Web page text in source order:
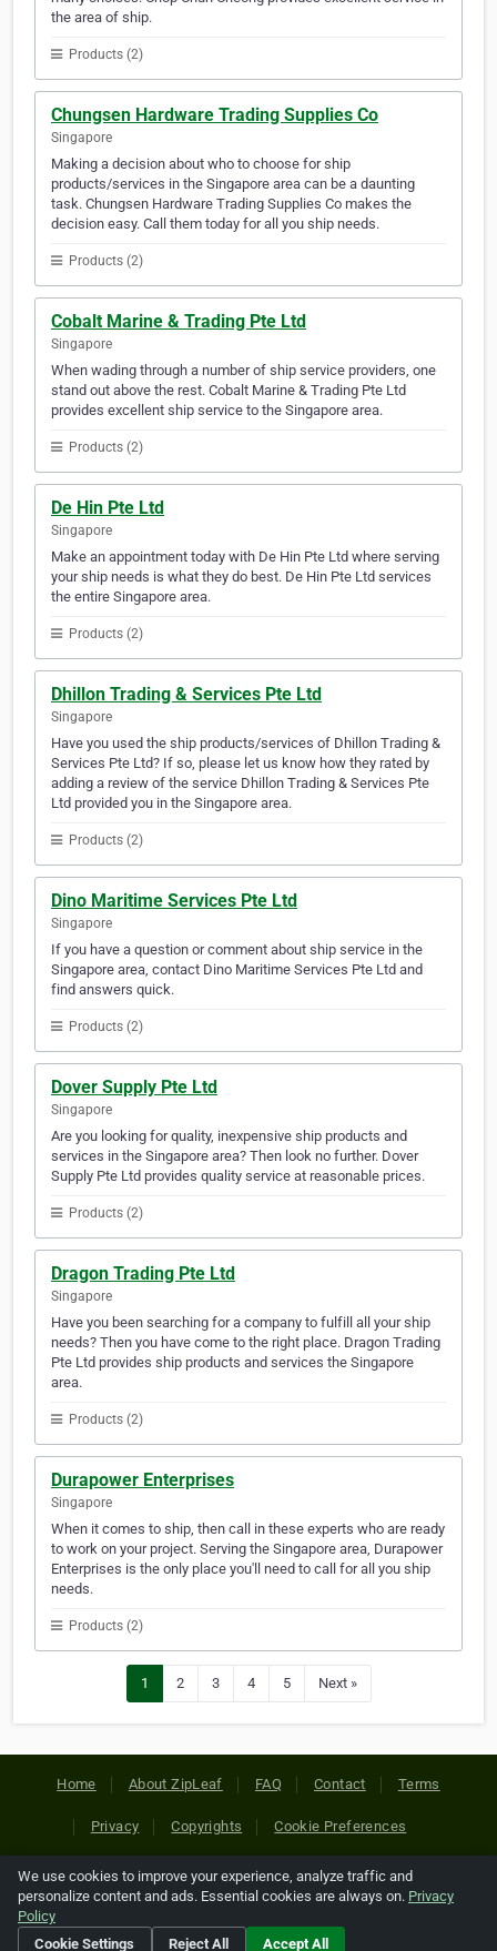
the area of ship.
Products (2)
Chungsen Hardware Trading Supplies Co
Singapore
Making a decision about who to choose for ship
products/services in the Singapore area can be a daunting
task. Chungsen Hardware Trading Supplies Co makes the
decision easy. Call them today for all you ship needs.
Products (2)
Cobalt Marine & Trading Pte Ltd
Singapore
When wading through a number of ship service providers, one
stand out above the rest. Cobalt Marine & Trading Pte Ltd
provides excellent ship service to the Singapore area.
Products (2)
De Hin Pte Ltd
Singapore
Make an appointment today with De Hin Pte Ltd where serving
your ship needs is what they do best. De Hin Pte Ltd services
the entire Singapore area.
Products (2)
Dhillon Trading & Services Pte Ltd
Singapore
Have you used the ship products/services of Dhillon Trading &
Services Pte Ltd? If so, please let us know how they rated by
adding a review of the service Dhillon Trading & Services Pte
Ltd provided you in the Singapore area.
Products (2)
Dino Maritime Services Pte Ltd
Singapore
If you have a question or comment about ship service in the
Singapore area, contact Dino Maritime Services Pte Ltd and
find answers quick.
Products (2)
Dover Supply Pte Ltd
Singapore
Are you looking for quality, inexpensive ship products and
services in the Singapore area? Then look no further. Dover
Supply Pte Ltd provides quality service at reasonable prices.
Products (2)
Dragon Trading Pte Ltd
Singapore
Have you been searching for a company to fulfill all your ship
needs? Then you have come to the right place. Dragon Trading
Pte Ltd provides ship products and services the Singapore
area.
Products (2)
Durapower Enterprises
Singapore
When it comes to ship, then call in these experts who are ready
to work on your project. Serving the Singapore area, Durapower
Enterprises is the only place you'll need to call for all you ship
needs.
Products (2)
1 2 3 4 5 Next »
Home About ZipLeaf FAQ Contact Terms
Privacy Copyrights Cookie Preferences
Copyright © 2026 Netcode, Inc. All Rights Reserved. All
references relating to third-party companies are copyright of
their respective holders.
We use cookies to improve your experience, analyze traffic and
personalize content and ads. Essential cookies are always on. Privacy
Policy
Cookie Settings
Reject All Accept All